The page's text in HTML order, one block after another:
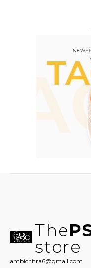
The
store
ambichitra6@gmail.com